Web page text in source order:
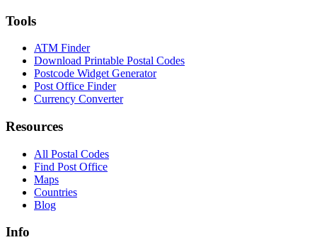
Tools
ATM Finder
Download Printable Postal Codes
Postcode Widget Generator
Post Office Finder
Currency Converter
Resources
All Postal Codes
Find Post Office
Maps
Countries
Blog
Info